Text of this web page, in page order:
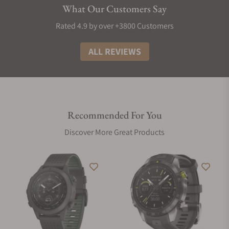
Then generate a report with those stats to share via the
Garmin Connect app on your compatible smartphone.
Get a full breakdown of your light, deep and REM sleep
stages2. View it all on a dedicated widget that includes your
sleep score and insights.
Optimize your body’s energy reserves by using heart rate
Check with Pulse Ox to gain awareness of how well your
body’s oxygen levels are adjusting to the thinner air at higher
Heart rate variability is used to calculate your stress level
score, so you can see if you’re having a calm, balanced or
stressful day.
Use preloaded activity profiles for trail running, swimming,
running, biking, hiking, rowing, skiing, golfing, surfing,
What Our Customers Say
Rated 4.9 by over +3800 Customers
ALL REVIEWS
Recommended For You
Discover More Great Products